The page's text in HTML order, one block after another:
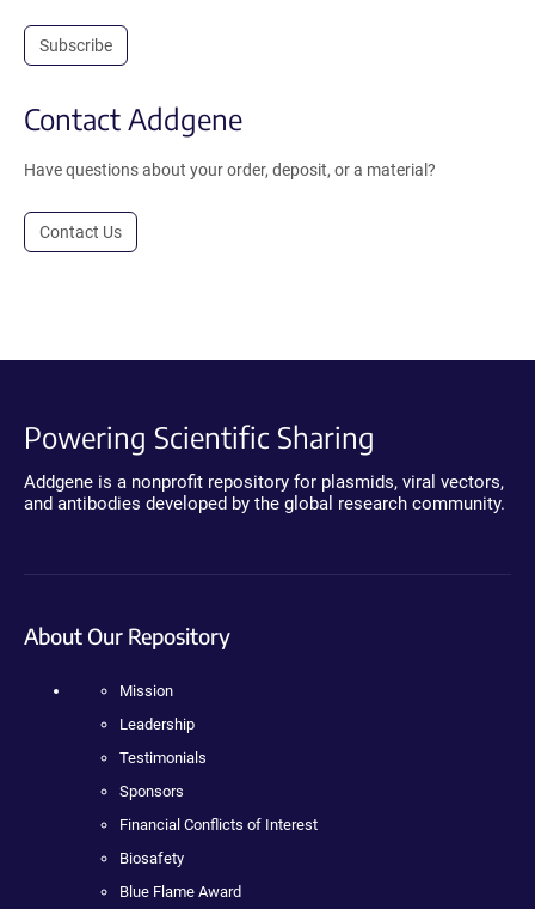
Subscribe
Contact Addgene
Have questions about your order, deposit, or a material?
Contact Us
Powering Scientific Sharing
Addgene is a nonprofit repository for plasmids, viral vectors,
and antibodies developed by the global research community.
About Our Repository
Mission
Leadership
Testimonials
Sponsors
Financial Conflicts of Interest
Biosafety
Blue Flame Award